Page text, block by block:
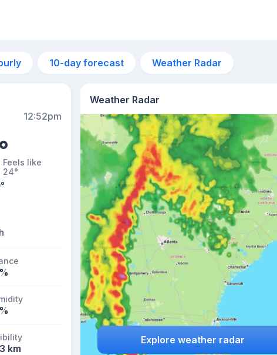
10-day forecast Weather Radar
12:52pm
°Feels like
24°
°
km
Weather Radar
Explore weather radar